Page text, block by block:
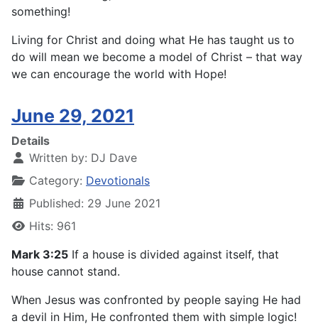
something!
Living for Christ and doing what He has taught us to
do will mean we become a model of Christ – that way
we can encourage the world with Hope!
June 29, 2021
Details
Written by: DJ Dave
Category: Devotionals
Published: 29 June 2021
Hits: 961
Mark 3:25 If a house is divided against itself, that
house cannot stand.
When Jesus was confronted by people saying He had
a devil in Him, He confronted them with simple logic!